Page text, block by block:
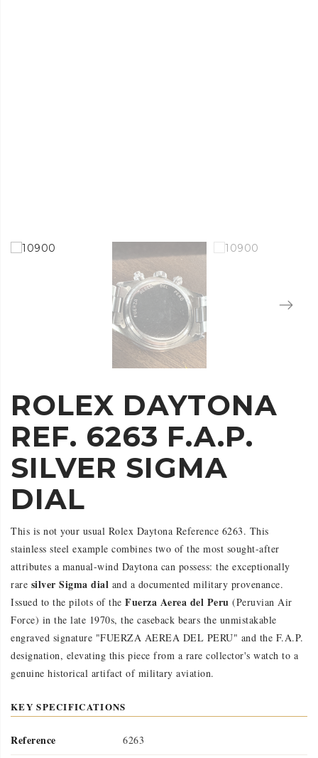
ROLEX DAYTONA
REF. 6263 F.A.P.
SILVER SIGMA
DIAL
This is not your usual Rolex Daytona Reference 6263. This
stainless steel example combines two of the most sought-after
attributes a manual-wind Daytona can possess: the exceptionally
rare silver Sigma dial and a documented military provenance.
Issued to the pilots of the Fuerza Aerea del Peru (Peruvian Air
Force) in the late 1970s, the caseback bears the unmistakable
engraved signature "FUERZA AEREA DEL PERU" and the F.A.P.
designation, elevating this piece from a rare collector's watch to a
genuine historical artifact of military aviation.
KEY SPECIFICATIONS
Reference 6263